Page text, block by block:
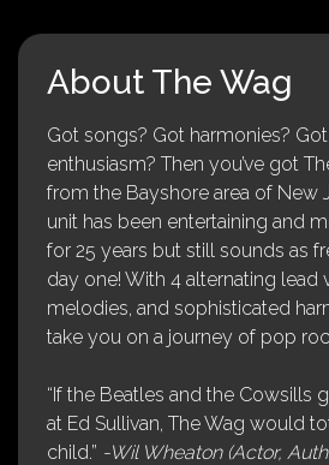
About The Wag
Got songs? Got harmonies?
enthusiasm? Then you’ve got
from the Bayshore area of New
unit has been entertaining and
for 25 years but still sounds as
day one! With 4 alternating lead
melodies, and sophisticated
take you on a journey of pop
“If the Beatles and the Cowsills
at Ed Sullivan, The Wag would
child.” -Wil Wheaton (Actor,